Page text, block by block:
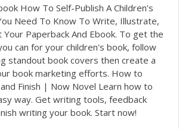
How To Self-Publish A Children's
Need To Know To Write, Illustrate,
Your Paperback And Ebook. To get the
can for your children's book, follow
standout book covers then create a
book marketing efforts. How to
Finish | Now Novel Learn how to
way. Get writing tools, feedback
writing your book. Start now!